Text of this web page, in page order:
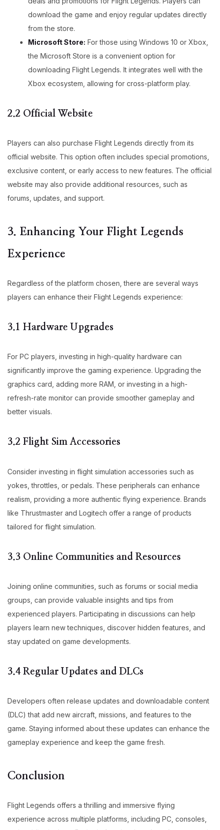
download the game and enjoy regular updates directly
from the store.
Microsoft Store: For those using Windows 10 or Xbox,
the Microsoft Store is a convenient option for
downloading Flight Legends. It integrates well with the
Xbox ecosystem, allowing for cross-platform play.
2.2 Official Website
Players can also purchase Flight Legends directly from its
official website. This option often includes special promotions,
exclusive content, or early access to new features. The official
website may also provide additional resources, such as
forums, updates, and support.
3. Enhancing Your Flight Legends
Experience
Regardless of the platform chosen, there are several ways
players can enhance their Flight Legends experience:
3.1 Hardware Upgrades
For PC players, investing in high-quality hardware can
significantly improve the gaming experience. Upgrading the
graphics card, adding more RAM, or investing in a high-
refresh-rate monitor can provide smoother gameplay and
better visuals.
3.2 Flight Sim Accessories
Consider investing in flight simulation accessories such as
yokes, throttles, or pedals. These peripherals can enhance
realism, providing a more authentic flying experience. Brands
like Thrustmaster and Logitech offer a range of products
tailored for flight simulation.
3.3 Online Communities and Resources
Joining online communities, such as forums or social media
groups, can provide valuable insights and tips from
experienced players. Participating in discussions can help
players learn new techniques, discover hidden features, and
stay updated on game developments.
3.4 Regular Updates and DLCs
Developers often release updates and downloadable content
(DLC) that add new aircraft, missions, and features to the
game. Staying informed about these updates can enhance the
gameplay experience and keep the game fresh.
Conclusion
Flight Legends offers a thrilling and immersive flying
experience across multiple platforms, including PC, consoles,